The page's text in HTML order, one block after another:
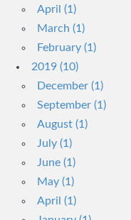
April (1)
March (1)
February (1)
2019 (10)
December (1)
September (1)
August (1)
July (1)
June (1)
May (1)
April (1)